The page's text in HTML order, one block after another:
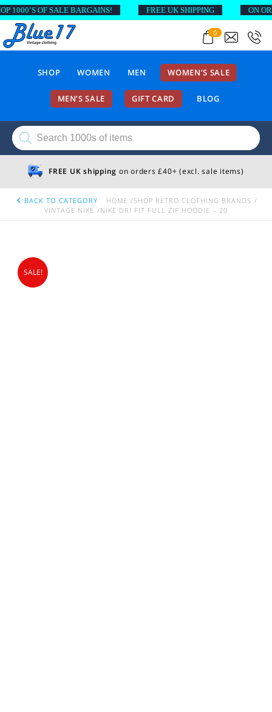
0
SHOP WOMEN MEN WOMEN’S SALE
MEN’S SALE GIFT CARD BLOG
Products
search
FREE UK shipping on orders £40+ (excl. sale items)
BACK TO CATEGORY HOME
SHOP RETRO CLOTHING BRANDS
VINTAGE NIKE
NIKE DRI FIT FULL ZIP HOODIE – 20
SALE!
OF SALE BARGAINS! FREE UK SHIPPING ON